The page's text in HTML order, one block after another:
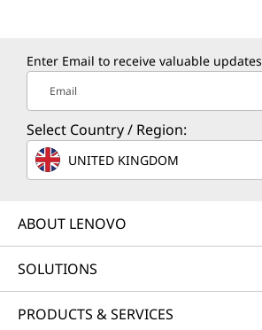
Enter Email to receive valuable updates
Email
Select Country / Region:
UNITED KINGDOM
ABOUT LENOVO
SOLUTIONS
PRODUCTS & SERVICES